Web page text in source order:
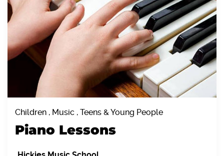
Children , Music , Teens & Young People
Piano Lessons